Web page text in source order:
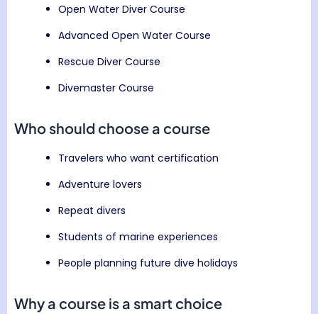
Open Water Diver Course
Advanced Open Water Course
Rescue Diver Course
Divemaster Course
Who should choose a course
Travelers who want certification
Adventure lovers
Repeat divers
Students of marine experiences
People planning future dive holidays
Why a course is a smart choice